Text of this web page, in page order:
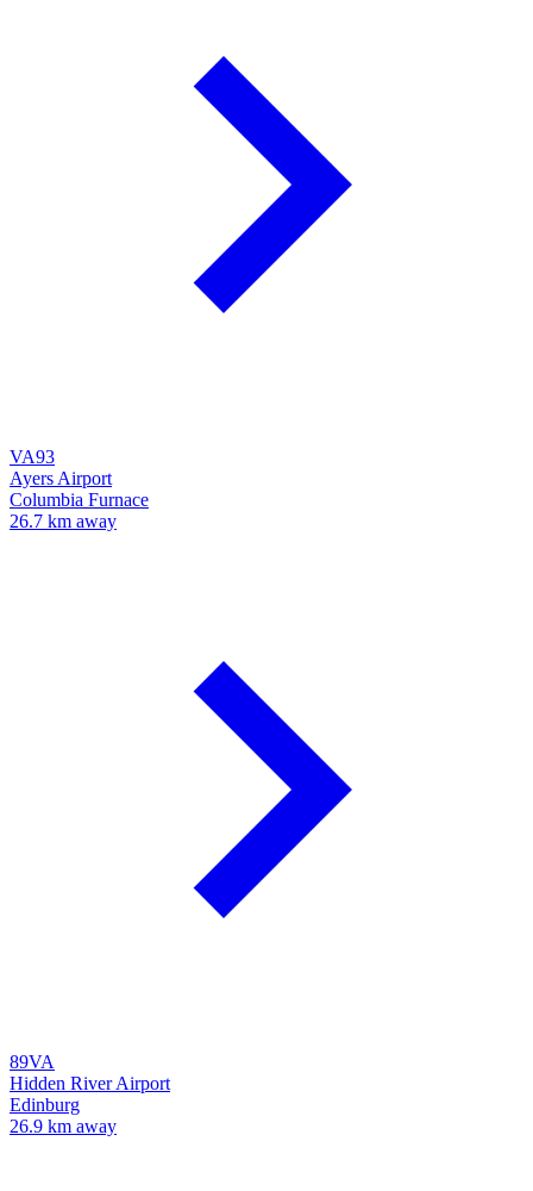
VA93
Ayers Airport
Columbia Furnace
26.7 km away
89VA
Hidden River Airport
Edinburg
26.9 km away